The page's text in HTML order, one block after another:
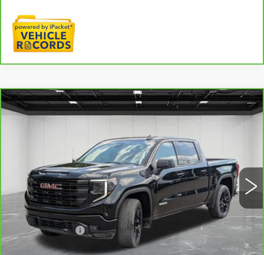
CARBRAVO2024GMC SIERRA
1500ELEVATION
3GTPUJEK4RG285961Stock:6G367N
47830 mi Ext. Int.
$37,811
Less
Sale Price
$37,497
Doc + CVR Fee
+$314
Everyone Price
$37,811
Compare Vehicle